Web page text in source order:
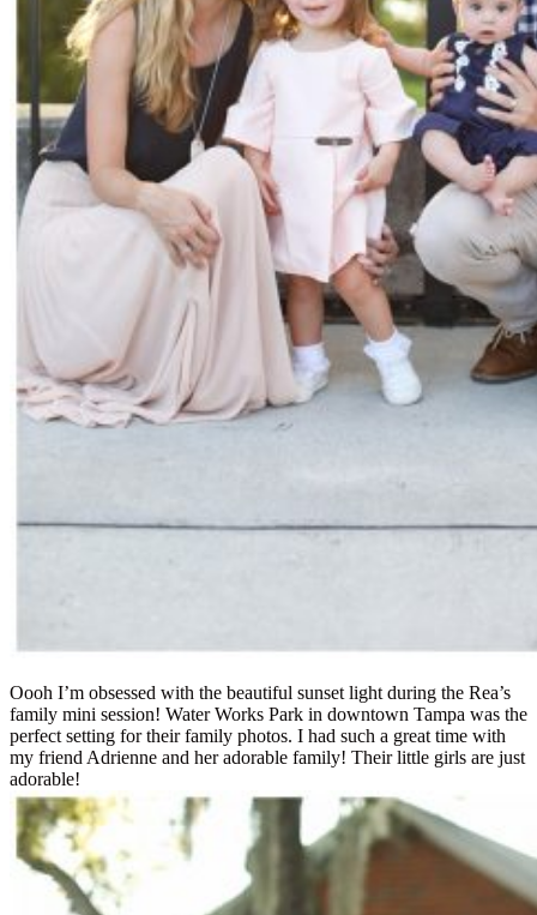
Oooh I’m obsessed with the beautiful sunset light during the Rea’s
family mini session! Water Works Park in downtown Tampa was the
perfect setting for their family photos. I had such a great time with
my friend Adrienne and her adorable family! Their little girls are just
adorable!